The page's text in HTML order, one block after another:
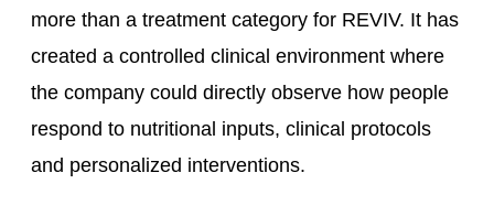
more than a treatment category for REVIV. It has
created a controlled clinical environment where
the company could directly observe how people
respond to nutritional inputs, clinical protocols
and personalized interventions.